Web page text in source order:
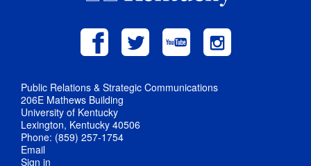
Public Relations & Strategic Communications
206E Mathews Building
University of Kentucky
Lexington, Kentucky 40506
Phone: (859) 257-1754
Email
Sign in